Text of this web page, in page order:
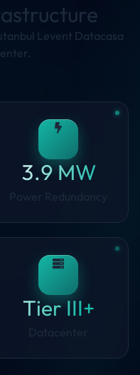
Levent Datacasa
3.9 MW
Tier III+